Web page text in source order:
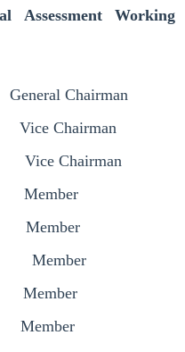
Assessment Working
Chairman
Chairman